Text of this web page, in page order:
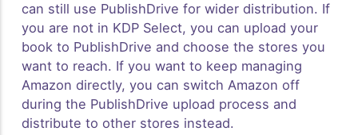
can still use PublishDrive for wider distribution. If
you are not in KDP Select, you can upload your
book to PublishDrive and choose the stores you
want to reach. If you want to keep managing
Amazon directly, you can switch Amazon off
during the PublishDrive upload process and
distribute to other stores instead.